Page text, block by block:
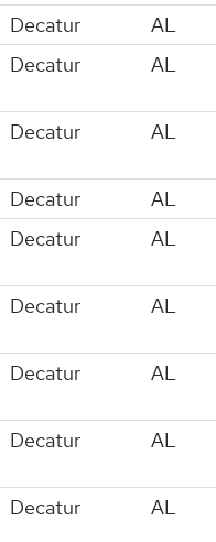
Decatur
AL
Decatur AL
Decatur AL
Decatur
AL
Decatur AL
Decatur AL
Decatur AL
Decatur AL
Decatur AL